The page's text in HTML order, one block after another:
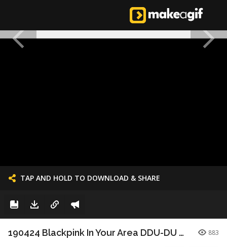
TAP AND HOLD TO DOWNLOAD & SHARE
190424 Blackpink In Your Area DDU-DU DDU-DU (Remix) - Chicago 883